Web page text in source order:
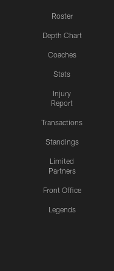
Roster
Depth Chart
Coaches
Stats
Injury
Report
Transactions
Standings
Limited
Partners
Front Office
Legends